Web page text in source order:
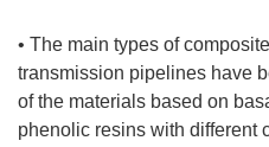
• The main types of
transmission pipelines have
of the materials based on
phenolic resins with different